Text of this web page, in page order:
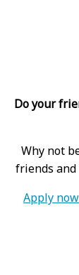
Do your
Why not
friends and
Apply now